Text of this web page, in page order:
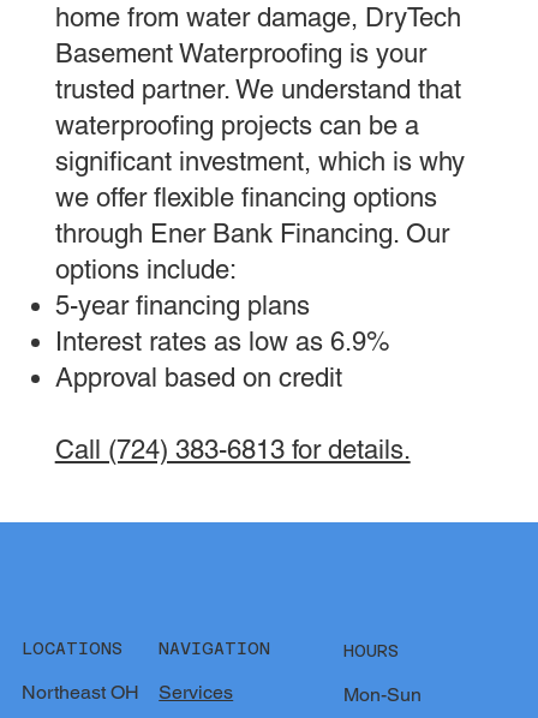
home from water damage, DryTech
Basement Waterproofing is your
trusted partner. We understand that
waterproofing projects can be a
significant investment, which is why
we offer flexible financing options
through Ener Bank Financing. Our
options include:
5-year financing plans
Interest rates as low as 6.9%
Approval based on credit
Call (724) 383-6813 for details.
LOCATIONS
Northeast OH
NAVIGATION
Services
HOURS
Mon-Sun